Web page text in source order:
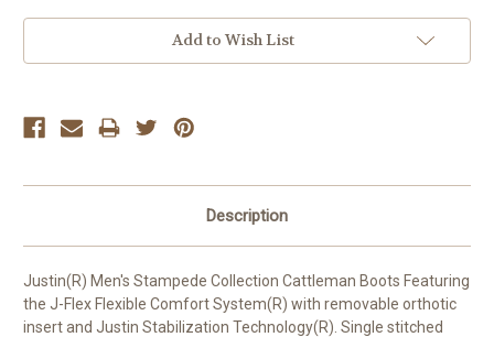
Add to Wish List
Description
Justin(R) Men's Stampede Collection Cattleman Boots Featuring
the J-Flex Flexible Comfort System(R) with removable orthotic
insert and Justin Stabilization Technology(R). Single stitched